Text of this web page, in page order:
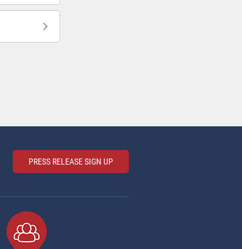
PRESS RELEASE SIGN UP